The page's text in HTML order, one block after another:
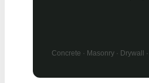
Concrete · Masonry · Drywall